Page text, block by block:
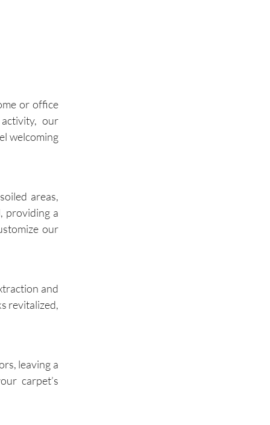
or office
our
welcoming
areas,
providing a
our
and
revitalized,
leaving a
carpet’s